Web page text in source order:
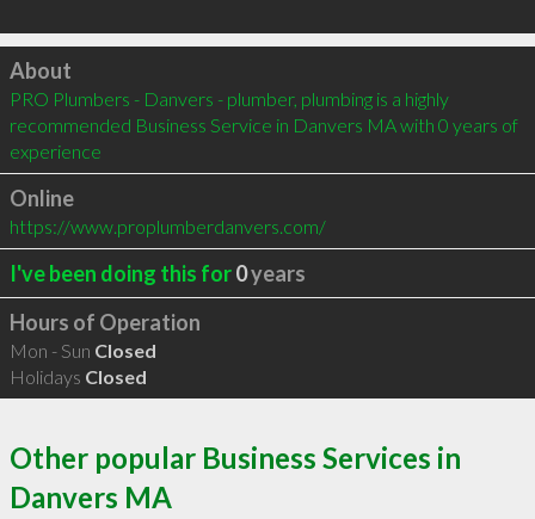
Click to load
About
PRO Plumbers - Danvers - plumber, plumbing is a highly
recommended Business Service in Danvers MA with 0 years of
experience
Online
https://www.proplumberdanvers.com/
I've been doing this for0years
Hours of Operation
Mon - Sun Closed
Holidays Closed
Other popular Business Services in
Danvers MA